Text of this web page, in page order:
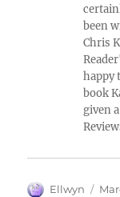
been
Chris
happy
book
given
Author
Ellwyn